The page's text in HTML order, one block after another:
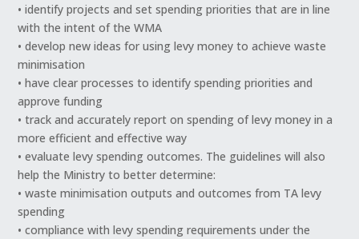
• identify projects and set spending priorities that are in line
with the intent of the WMA
• develop new ideas for using levy money to achieve waste
minimisation
• have clear processes to identify spending priorities and
approve funding
• track and accurately report on spending of levy money in a
more efficient and effective way
• evaluate levy spending outcomes. The guidelines will also
help the Ministry to better determine:
• waste minimisation outputs and outcomes from TA levy
spending
• compliance with levy spending requirements under the